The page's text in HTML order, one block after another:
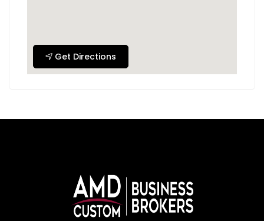
Get Directions